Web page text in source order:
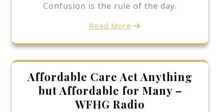
Confusion is the rule of the day.
Read More
Affordable Care Act Anything
but Affordable for Many –
WFHG Radio